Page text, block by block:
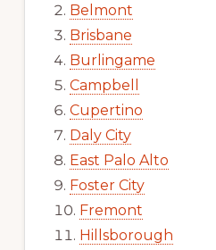
Belmont
Brisbane
Burlingame
Campbell
Cupertino
Daly City
East Palo Alto
Foster City
Fremont
Hillsborough